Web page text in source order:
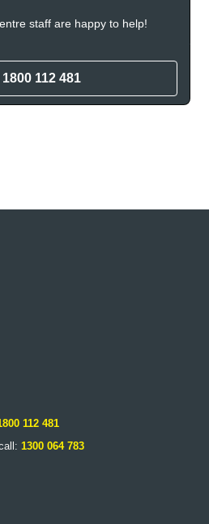
staff are happy to help!
112 481
112 481
1300 064 783